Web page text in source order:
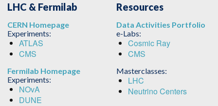
LHC & Fermilab
CERN Homepage
Experiments:
ATLAS
CMS
Fermilab Homepage
Experiments:
NOvA
DUNE
Resources
Data Activities Portfolio
e-Labs:
Cosmic Ray
CMS
Masterclasses:
LHC
Neutrino Centers